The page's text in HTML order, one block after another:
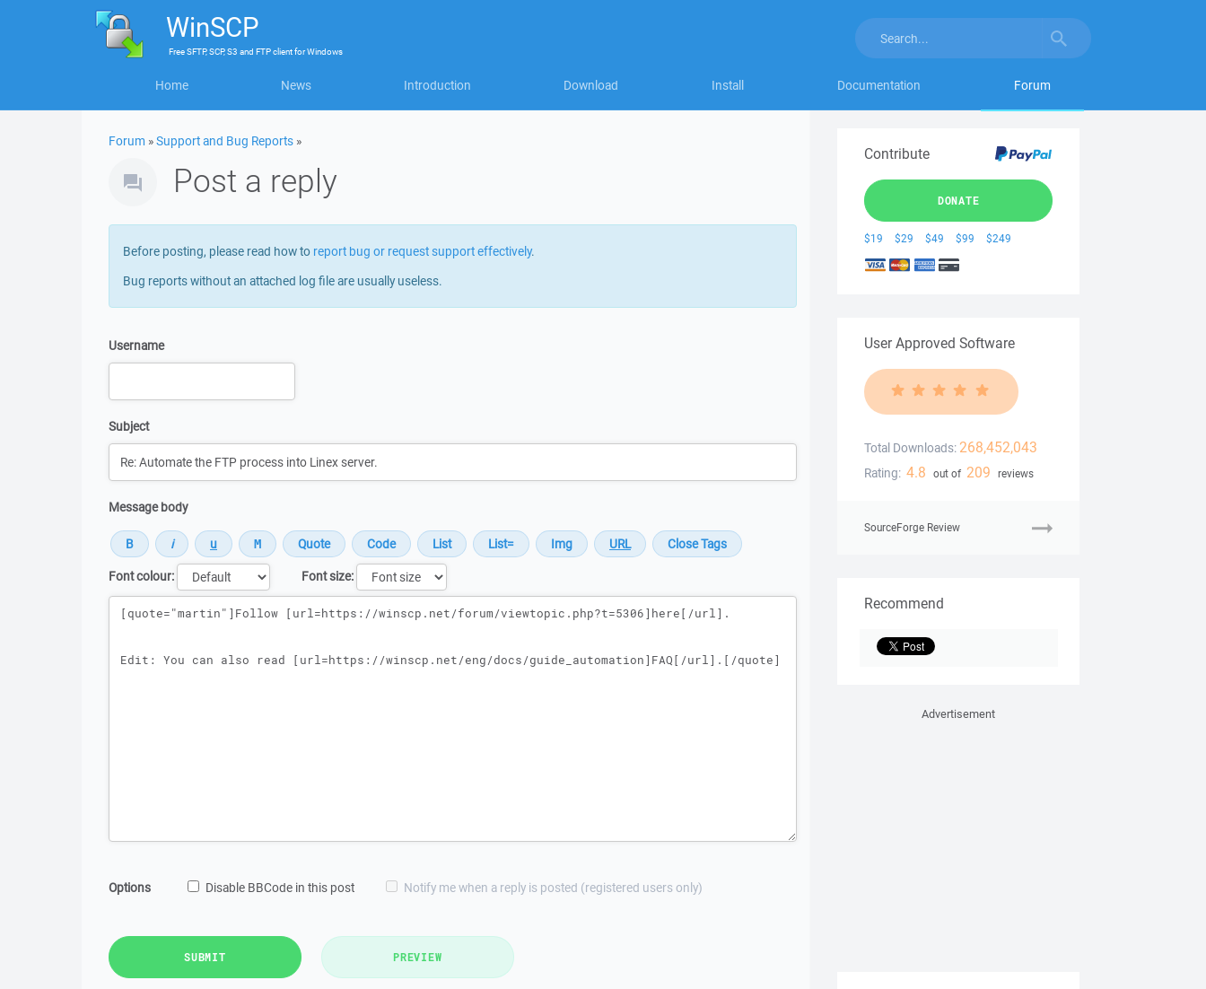
WinSCP
FreeSFTP, SCP, S3 and FTP clientforWindows
Home News Introduction Download Install Documentation Forum
Forum »Support and Bug Reports »
Post a reply
Before posting, please read how to report bug or request support effectively.
Bug reports without an attached log file are usually useless.
Username
Subject
Message body
Font colour:
Font size:
Message
Options Disable BBCode in this post Notify me when a reply is posted (registered users only)
SUBMIT PREVIEW
Contribute
DONATE
$19 $29 $49 $99 $249
User Approved Software
Total Downloads: 268,452,043
Rating: 4.8 out of 209 reviews
SourceForge Review
Recommend
Advertisement